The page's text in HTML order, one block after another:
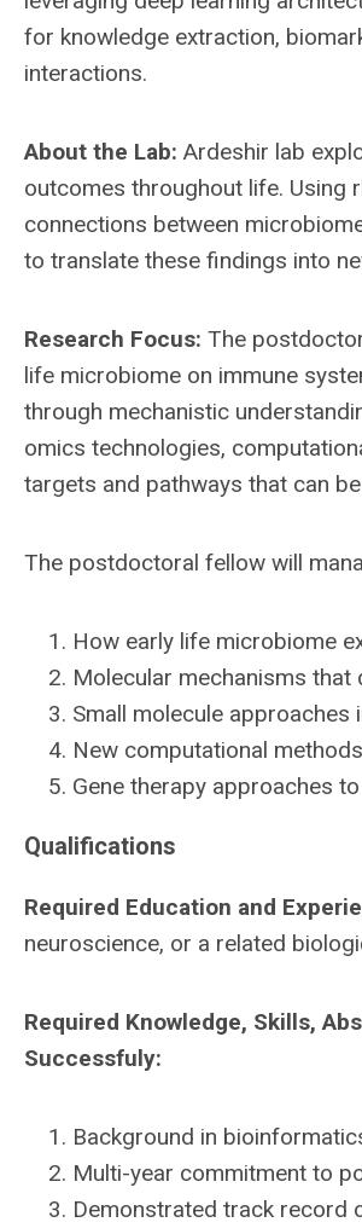
for knowledge extraction,
interactions.
About the Lab: Ardeshir lab
outcomes throughout life. Using
connections between
to translate these findings into
Research Focus: The
life microbiome on immune
through mechanistic
omics technologies,
targets and pathways that can
The postdoctoral fellow will
How early life microbiome
Molecular mechanisms that
Small molecule
New computational
Gene therapy approaches
Qualifications
Required Education and
neuroscience, or a related
Required Knowledge, Skills,
Successfuly:
Background in
Multi-year commitment to
Demonstrated track record